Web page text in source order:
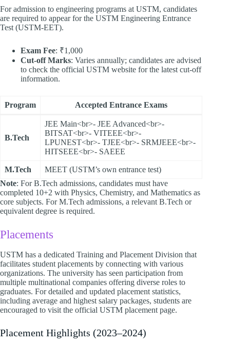
For admission to engineering programs at USTM, candidates
are required to appear for the USTM Engineering Entrance
Test (USTM-EET).​
Exam Fee: ₹1,000
Cut-off Marks: Varies annually; candidates are advised
to check the official USTM website for the latest cut-off
information.​
Program Accepted Entrance Exams
B.Tech
JEE Main<br>- JEE Advanced<br>-
BITSAT<br>- VITEEE<br>-
LPUNEST<br>- TJEE<br>- SRMJEEE<br>-
HITSEEE<br>- SAEEE
M.Tech
MEET (USTM’s own entrance test)
Note: For B.Tech admissions, candidates must have
completed 10+2 with Physics, Chemistry, and Mathematics as
core subjects. For M.Tech admissions, a relevant B.Tech or
equivalent degree is required.
Placements
USTM has a dedicated Training and Placement Division that
facilitates student placements by connecting with various
organizations. The university has seen participation from
multiple multinational companies offering diverse roles to
graduates. For detailed and updated placement statistics,
including average and highest salary packages, students are
encouraged to visit the official USTM placement page.​
Placement Highlights (2023–2024)